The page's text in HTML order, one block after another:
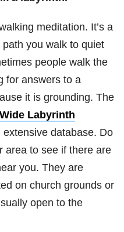
meditation. It’s a
you walk to quiet
people walk the
for answers to a
it is grounding. The
Labyrinth
extensive database. Do
area to see if there are
you. They are
on church grounds or
open to the